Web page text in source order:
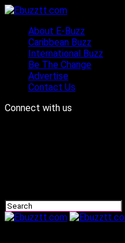
About E-Buzz
Caribbean Buzz
International Buzz
Be The Change
Advertise
Contact Us
Connect with us